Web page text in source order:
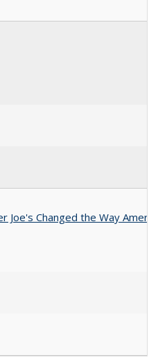
Joe's Changed the Way